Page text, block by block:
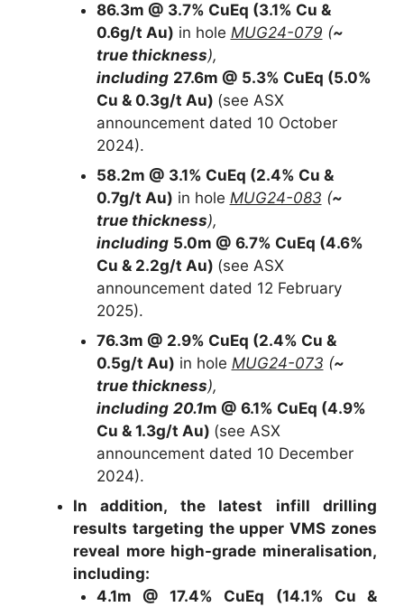
86.3m @ 3.7% CuEq (3.1% Cu &
0.6g/t Au) in hole MUG24-079 (~
true thickness),
including 27.6m @ 5.3% CuEq (5.0%
Cu & 0.3g/t Au) (see ASX
announcement dated 10 October
2024).
58.2m @ 3.1% CuEq (2.4% Cu &
0.7g/t Au) in hole MUG24-083 (~
true thickness),
including 5.0m @ 6.7% CuEq (4.6%
Cu & 2.2g/t Au) (see ASX
announcement dated 12 February
2025).
76.3m @ 2.9% CuEq (2.4% Cu &
0.5g/t Au) in hole MUG24-073 (~
true thickness),
including 20.1m @ 6.1% CuEq (4.9%
Cu & 1.3g/t Au) (see ASX
announcement dated 10 December
2024).
In addition, the latest infill drilling
results targeting the upper VMS zones
reveal more high-grade mineralisation,
including:
4.1m @ 17.4% CuEq (14.1% Cu &